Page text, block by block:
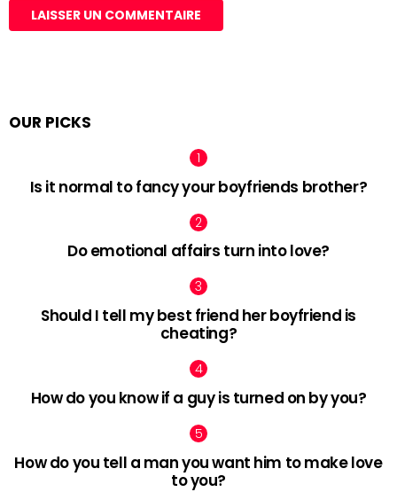
OUR PICKS
Is it normal to fancy your boyfriends brother?
Do emotional affairs turn into love?
Should I tell my best friend her boyfriend is
cheating?
How do you know if a guy is turned on by you?
How do you tell a man you want him to make love
to you?